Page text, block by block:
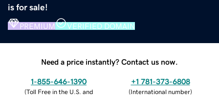
is for sale!
PREMIUM VERIFIED DOMAIN
Need a price instantly? Contact us now.
1-855-646-1390
(Toll Free in the U.S. and
+1 781-373-6808
(International number)